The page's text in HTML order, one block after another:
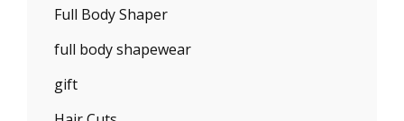
Full Body Shaper
full body shapewear
gift